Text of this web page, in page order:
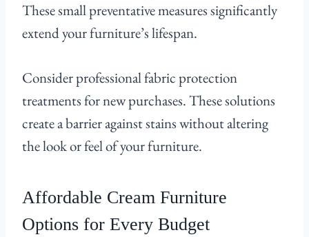
These small preventative measures significantly
extend your furniture’s lifespan.
Consider professional fabric protection
treatments for new purchases. These solutions
create a barrier against stains without altering
the look or feel of your furniture.
Affordable Cream Furniture
Options for Every Budget